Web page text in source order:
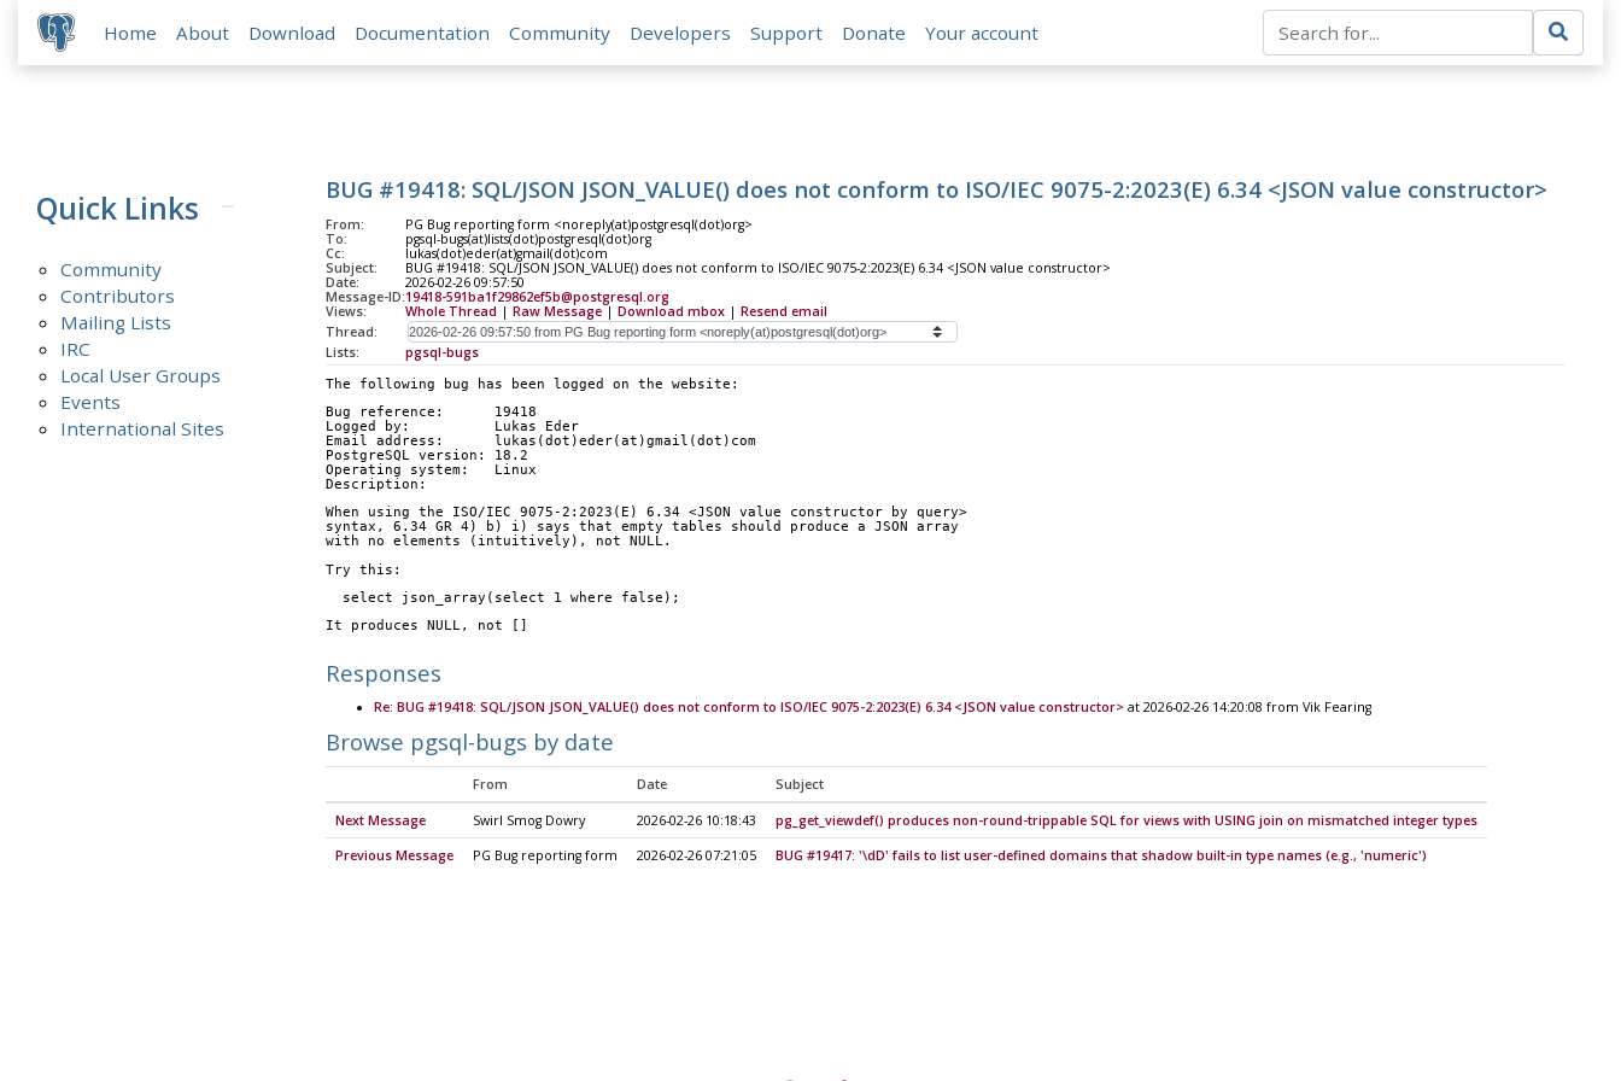
Home About Download Documentation Community Developers Support Donate Your account
Quick Links
Community
Contributors
Mailing Lists
IRC
Local User Groups
Events
International Sites
BUG #19418: SQL/JSON JSON_VALUE() does not conform to ISO/IEC 9075-2:2023(E) 6.34 <JSON value constructor>
From:
PG Bug reporting form <noreply(at)postgresql(dot)org>
To:
pgsql-bugs(at)lists(dot)postgresql(dot)org
Cc:
lukas(dot)eder(at)gmail(dot)com
Subject:
BUG #19418: SQL/JSON JSON_VALUE() does not conform to ISO/IEC 9075-2:2023(E) 6.34 <JSON value constructor>
Date:
2026-02-26 09:57:50
Message-ID:19418-591ba1f29862ef5b@postgresql.org
Views:
Whole Thread | Raw Message| Download mbox| Resend email
Thread:
Lists:
pgsql-bugs
The following bug has been logged on the website:
Bug reference:      19418
Logged by:          Lukas Eder
Email address:      lukas(dot)eder(at)gmail(dot)com
PostgreSQL version: 18.2
Operating system:   Linux
Description:
When using the ISO/IEC 9075-2:2023(E) 6.34 <JSON value constructor by query>
syntax, 6.34 GR 4) b) i) says that empty tables should produce a JSON array
with no elements (intuitively), not NULL.
Try this:
  select json_array(select 1 where false);
It produces NULL, not []
Responses
Re: BUG #19418: SQL/JSON JSON_VALUE() does not conform to ISO/IEC 9075-2:2023(E) 6.34 <JSON value constructor> at 2026-02-26 14:20:08 from Vik Fearing
Browse pgsql-bugs by date
From Date Subject
Next Message Swirl Smog Dowry 2026-02-26 10:18:43 pg_get_viewdef() produces non-round-trippable SQL for views with USING join on mismatched integer types
Previous Message PG Bug reporting form 2026-02-26 07:21:05 BUG #19417: '\dD' fails to list user-defined domains that shadow built-in type names (e.g., 'numeric')